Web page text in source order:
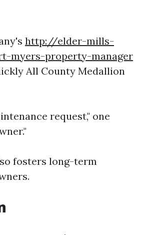
http://elder-mills-
myers-property-manager
All County Medallion
request," one
fosters long-term